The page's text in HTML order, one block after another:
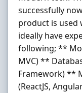
successfully
product is used
ideally have
following; **
MVC) **
Framework) **
(ReactJS,